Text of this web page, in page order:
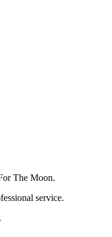
The Moon.
service.